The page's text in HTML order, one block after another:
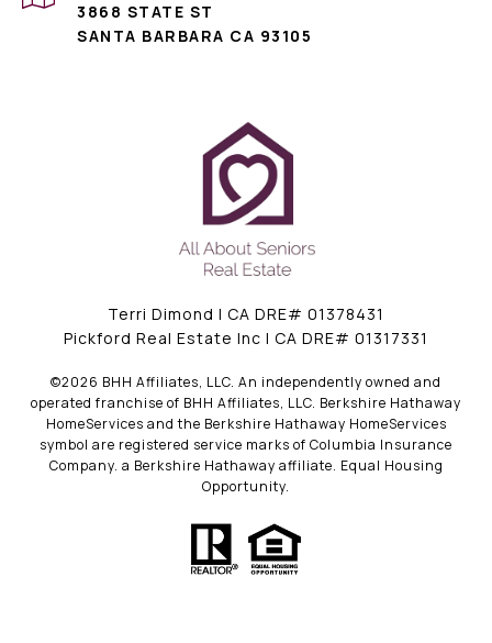
3868 STATE ST
SANTA BARBARA CA 93105
Terri Dimond | CA DRE# 01378431
Pickford Real Estate Inc | CA DRE# 01317331
©2026 BHH Affiliates, LLC. An independently owned and
operated franchise of BHH Affiliates, LLC. Berkshire Hathaway
HomeServices and the Berkshire Hathaway HomeServices
symbol are registered service marks of Columbia Insurance
Company. a Berkshire Hathaway affiliate. Equal Housing
Opportunity.